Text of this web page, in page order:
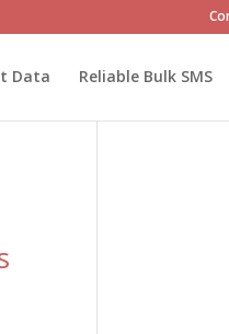
Data Reliable Bulk SMS